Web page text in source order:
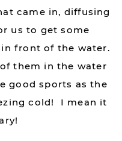
came in, diffusing
us to get some
front of the water.
them in the water
good sports as the
cold! I mean it